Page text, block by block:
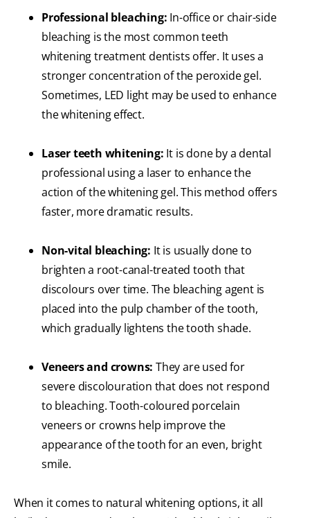
Professional bleaching: In-office or chair-side
bleaching is the most common teeth
whitening treatment dentists offer. It uses a
stronger concentration of the peroxide gel.
Sometimes, LED light may be used to enhance
the whitening effect.
Laser teeth whitening: It is done by a dental
professional using a laser to enhance the
action of the whitening gel. This method offers
faster, more dramatic results.
Non-vital bleaching: It is usually done to
brighten a root-canal-treated tooth that
discolours over time. The bleaching agent is
placed into the pulp chamber of the tooth,
which gradually lightens the tooth shade.
Veneers and crowns: They are used for
severe discolouration that does not respond
to bleaching. Tooth-coloured porcelain
veneers or crowns help improve the
appearance of the tooth for an even, bright
smile.
When it comes to natural whitening options, it all